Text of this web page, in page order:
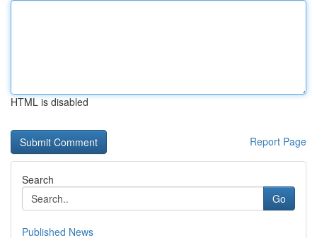
HTML is disabled
Report Page
Search
Go
Published News